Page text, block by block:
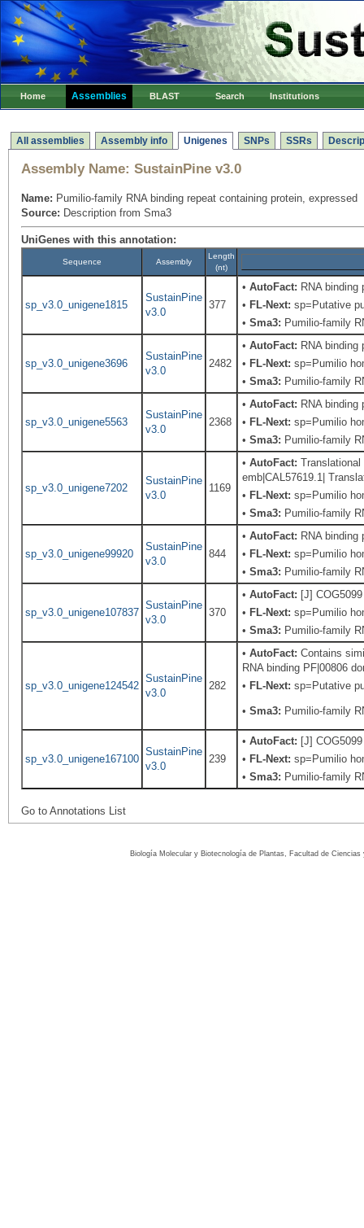
Home Assemblies BLAST Search Institutions
All assemblies Assembly info Unigenes SNPs SSRs
Assembly Name: SustainPine v3.0
Name: Pumilio-family RNA binding repeat containing protein, expressed
Source: Description from Sma3
UniGenes with this annotation:
Sequence Assembly
Length
(nt)
sp_v3.0_unigene1815
SustainPine
v3.0
377
•AutoFact: RNA
• FL-Next: sp=Putative
•Sma3: Pumilio-family
sp_v3.0_unigene3696
SustainPine
v3.0
2482
•AutoFact: RNA
• FL-Next: sp=Pumilio
•Sma3: Pumilio-family
sp_v3.0_unigene5563
SustainPine
v3.0
2368
•AutoFact: RNA
• FL-Next: sp=Pumilio
•Sma3: Pumilio-family
sp_v3.0_unigene7202
SustainPine
v3.0
1169
•AutoFact:
emb|CAL57619.1|
• FL-Next: sp=Pumilio
•Sma3: Pumilio-family
sp_v3.0_unigene99920
SustainPine
v3.0
844
•AutoFact: RNA
• FL-Next: sp=Pumilio
•Sma3: Pumilio-family
sp_v3.0_unigene107837
SustainPine
v3.0
370
•AutoFact: [J]
• FL-Next: sp=Pumilio
•Sma3: Pumilio-family
sp_v3.0_unigene124542
SustainPine
v3.0
282
•AutoFact: Contains
RNA binding PF|00806
• FL-Next: sp=Putative
•Sma3: Pumilio-family
sp_v3.0_unigene167100
SustainPine
v3.0
239
•AutoFact: [J]
• FL-Next: sp=Pumilio
•Sma3: Pumilio-family
Go to Annotations List
Biología Molecular y Biotecnología de Plantas, Facultad de